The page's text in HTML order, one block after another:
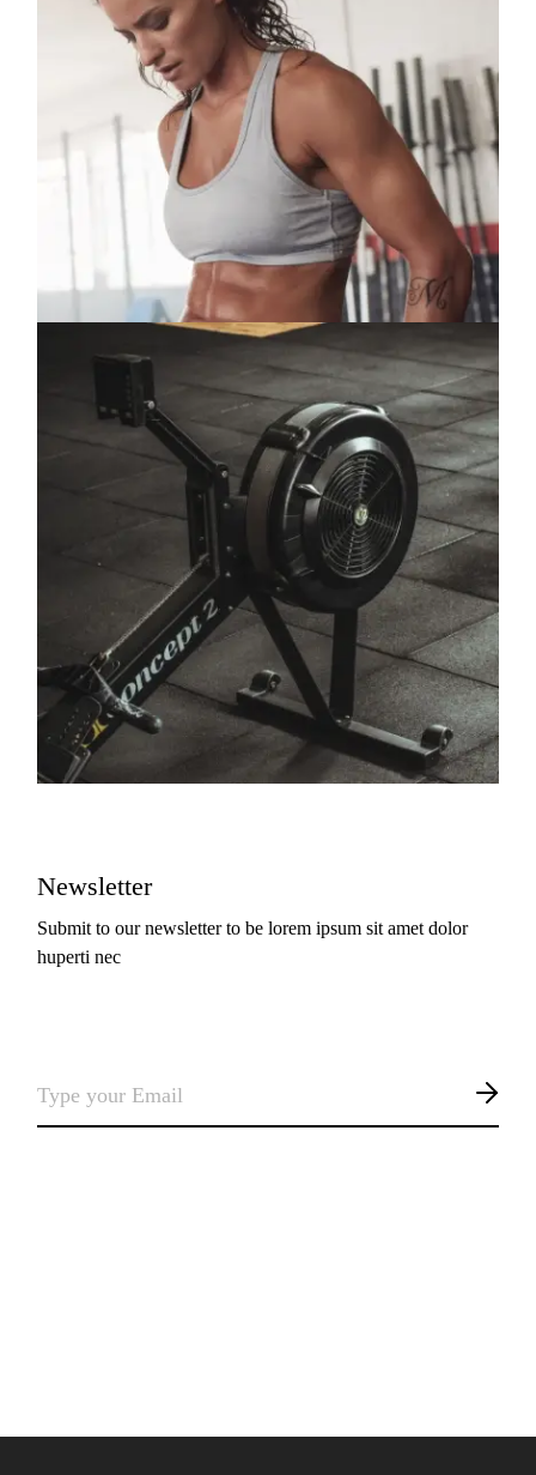
Newsletter
Submit to our newsletter to be lorem ipsum sit amet dolor
huperti nec